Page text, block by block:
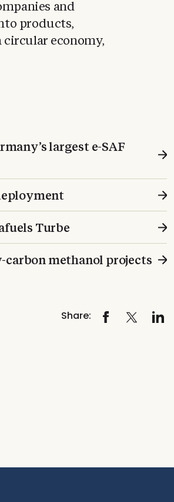
and
products,
economy,
largest e-SAF
Turbe
carbon methanol projects
Share: